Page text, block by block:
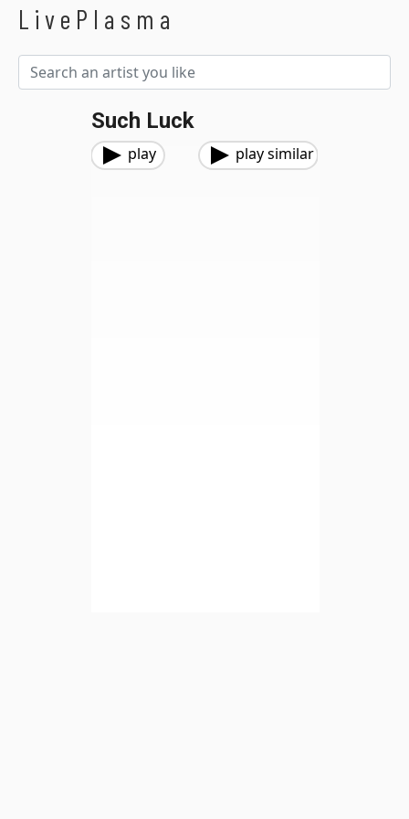
LivePlasma
Such Luck
play play similar